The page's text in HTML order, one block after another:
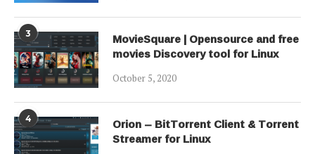
3 MovieSquare | Opensource and free
movies Discovery tool for Linux
October 5, 2020
4 Orion – BitTorrent Client & Torrent
Streamer for Linux